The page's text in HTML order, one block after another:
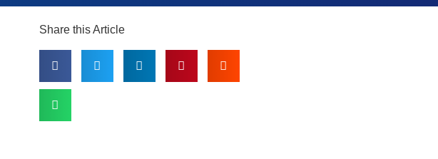
Share this Article